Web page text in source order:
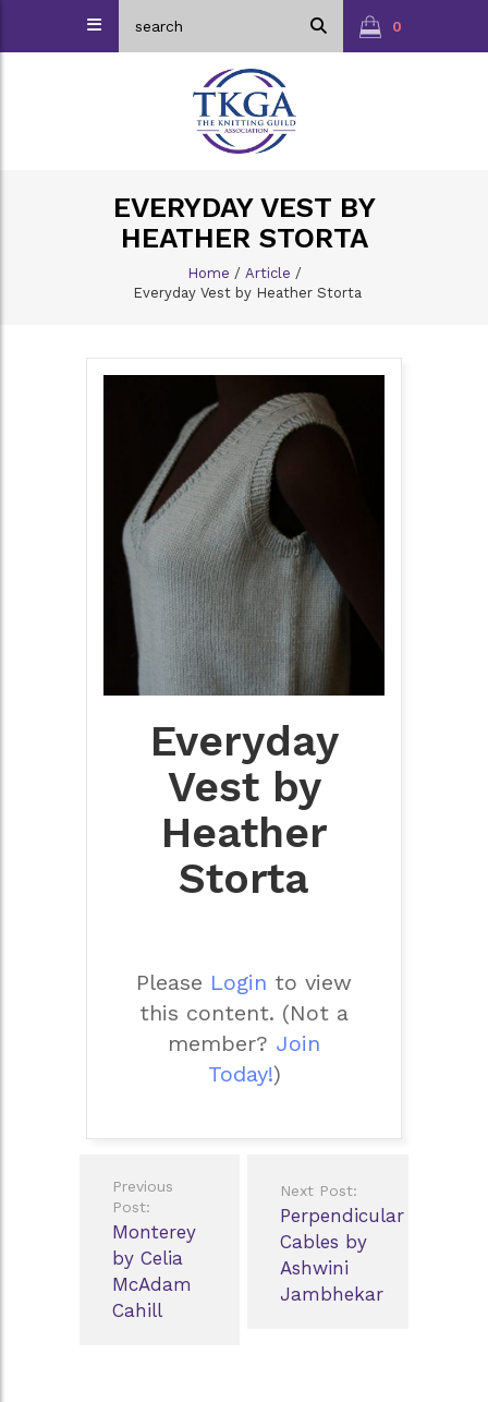
0
EVERYDAY VEST BY
HEATHER STORTA
Home / Article /
Everyday Vest by Heather Storta
Everyday
Vest by
Heather
Storta
Please Login to view
this content. (Not a
member? Join
Today!)
navigation
Previous
Post:
Monterey
by Celia
McAdam
Cahill
Next Post:
Perpendicular
Cables by
Ashwini
Jambhekar